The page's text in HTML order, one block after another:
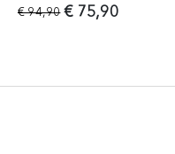
€ 75,90
€ 94,90